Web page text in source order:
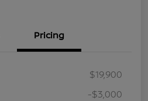
Pricing
$19,900
-$3,000